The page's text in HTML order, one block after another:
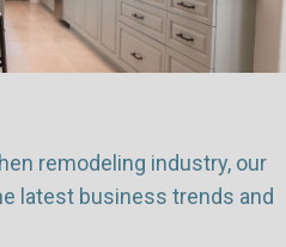
remodeling industry, our
latest business trends and